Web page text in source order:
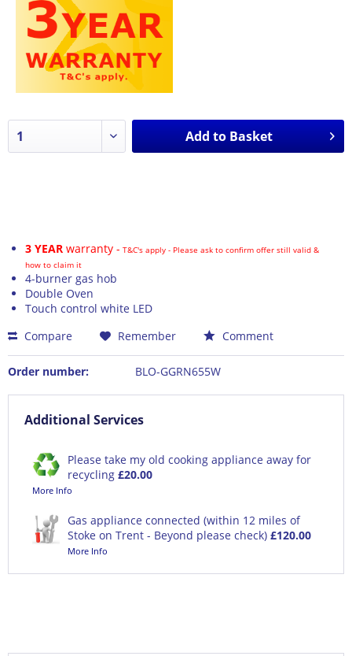
Add to Basket
3 YEAR warranty - T&C's apply - Please ask to confirm offer still valid &
how to claim it
4-burner gas hob
Double Oven
Touch control white LED
Compare
Remember Comment
Order number: BLO-GGRN655W
Additional Services
Please take my old cooking appliance away for
recycling £20.00
More Info
Gas appliance connected (within 12 miles of
Stoke on Trent - Beyond please check) £120.00
More Info